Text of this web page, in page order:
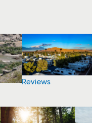
Reviews